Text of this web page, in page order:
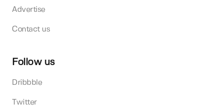
Advertise
Contact us
Follow us
Dribbble
Twitter